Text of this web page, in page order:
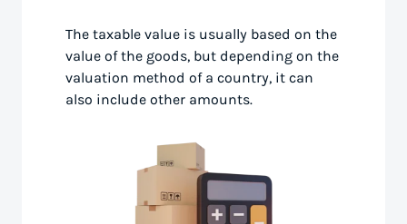
The taxable value is usually based on the
value of the goods, but depending on the
valuation method of a country, it can
also include other amounts.